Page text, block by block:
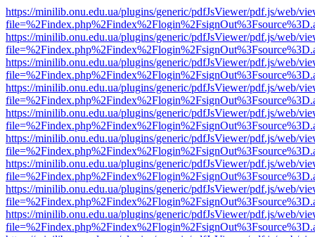
https://minilib.onu.edu.ua/plugins/generic/pdfJsViewer/pdf.js/web/
https://minilib.onu.edu.ua/plugins/generic/pdfJsViewer/pdf.js/web/
https://minilib.onu.edu.ua/plugins/generic/pdfJsViewer/pdf.js/web/
https://minilib.onu.edu.ua/plugins/generic/pdfJsViewer/pdf.js/web/
https://minilib.onu.edu.ua/plugins/generic/pdfJsViewer/pdf.js/web/
https://minilib.onu.edu.ua/plugins/generic/pdfJsViewer/pdf.js/web/
https://minilib.onu.edu.ua/plugins/generic/pdfJsViewer/pdf.js/web/
https://minilib.onu.edu.ua/plugins/generic/pdfJsViewer/pdf.js/web/
https://minilib.onu.edu.ua/plugins/generic/pdfJsViewer/pdf.js/web/